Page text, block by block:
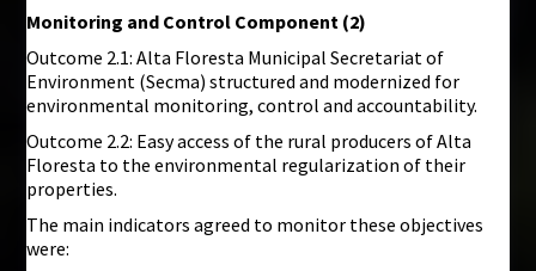
Monitoring and Control Component (2)
Outcome 2.1: Alta Floresta Municipal Secretariat of
Environment (Secma) structured and modernized for
environmental monitoring, control and accountability.
Outcome 2.2: Easy access of the rural producers of Alta
Floresta to the environmental regularization of their
properties.
The main indicators agreed to monitor these objectives
were: